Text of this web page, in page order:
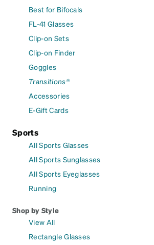
Best for Bifocals
FL-41 Glasses
Clip-on Sets
Clip-on Finder
Goggles
Transitions®
Accessories
E-Gift Cards
Sports
All Sports Glasses
All Sports Sunglasses
All Sports Eyeglasses
Running
Shop by Style
View All
Rectangle Glasses